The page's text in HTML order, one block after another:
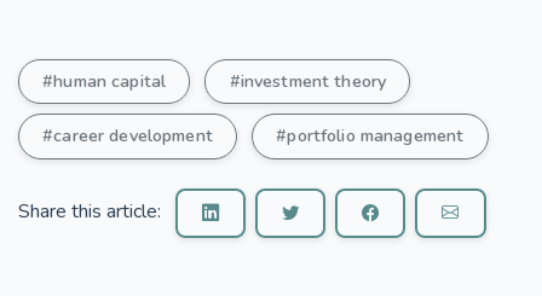
#human capital #investment theory
#career development #portfolio management
Share this article: